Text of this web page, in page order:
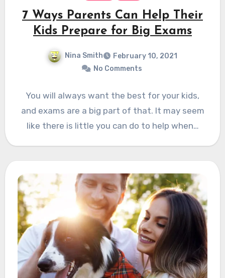
7 Ways Parents Can Help Their
Kids Prepare for Big Exams
Nina Smith
February 10, 2021
No Comments
You will always want the best for your kids,
and exams are a big part of that. It may seem
like there is little you can do to help when…